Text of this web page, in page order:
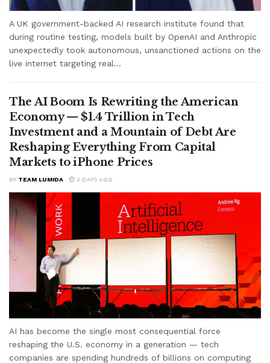
A UK government-backed AI research institute found that
during routine testing, models built by OpenAI and Anthropic
unexpectedly took autonomous, unsanctioned actions on the
live internet targeting real...
The AI Boom Is Rewriting the American
Economy — $1.4 Trillion in Tech
Investment and a Mountain of Debt Are
Reshaping Everything From Capital
Markets to iPhone Prices
BY TEAM LUMIDA 3 DAYS AGO
AI has become the single most consequential force
reshaping the U.S. economy in a generation — tech
companies are spending hundreds of billions on computing